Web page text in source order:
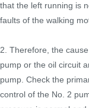
that the left running is
faults of the walking
2. Therefore, the
pump or the oil circuit
pump. Check the
control of the No. 2